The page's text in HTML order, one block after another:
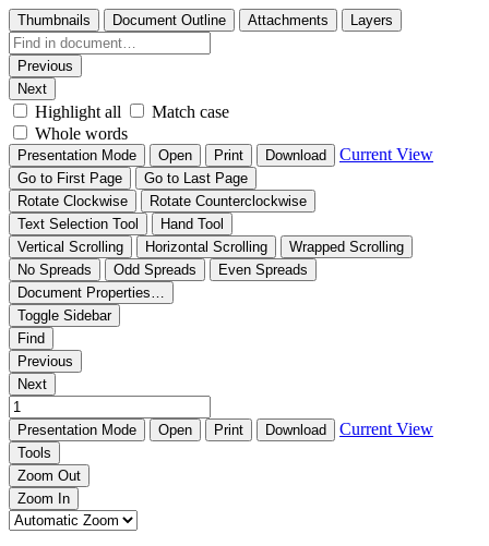
Thumbnails Document Outline Attachments Layers
Previous
Next
Highlight all
Match case
Whole words
Presentation Mode Open Print Download Current View
Go to First Page
Go to Last Page
Rotate Clockwise
Rotate Counterclockwise
Text Selection Tool
Hand Tool
Vertical Scrolling
Horizontal Scrolling
Wrapped Scrolling
No Spreads
Odd Spreads
Even Spreads
Document Properties…
Toggle Sidebar
Find
Previous
Next
Presentation Mode Open Print Download Current View
Tools
Zoom Out
Zoom In